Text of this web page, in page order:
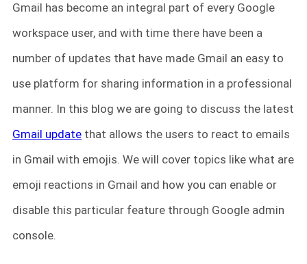
Gmail has become an integral part of every Google
workspace user, and with time there have been a
number of updates that have made Gmail an easy to
use platform for sharing information in a professional
manner. In this blog we are going to discuss the latest
Gmail update that allows the users to react to emails
in Gmail with emojis. We will cover topics like what are
emoji reactions in Gmail and how you can enable or
disable this particular feature through Google admin
console.